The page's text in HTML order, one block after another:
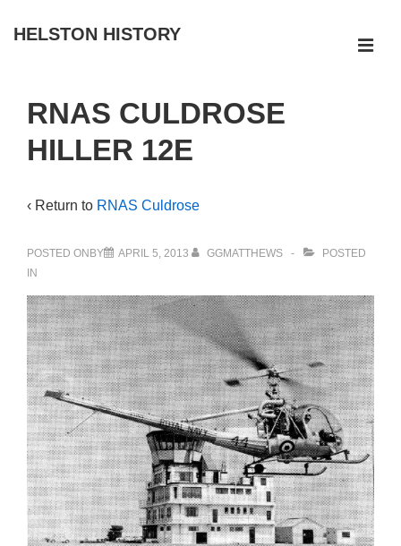
Skip
Content
HELSTON HISTORY
Navigation
RNAS CULDROSE
HILLER 12E
‹ Return to RNAS Culdrose
POSTED ONBY APRIL 5, 2013 GGMATTHEWS
POSTED
IN